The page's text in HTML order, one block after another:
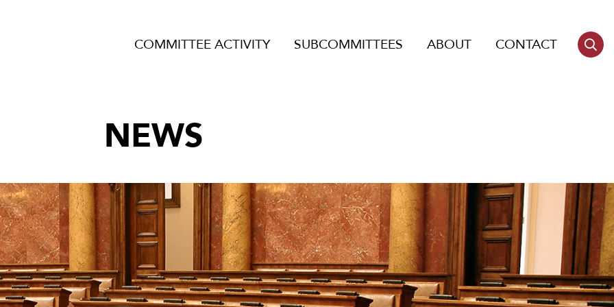
COMMITTEE ACTIVITY SUBCOMMITTEES ABOUT CONTACT
NEWS